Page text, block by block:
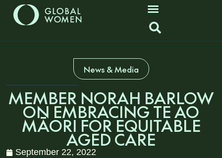
News & Media
MEMBER NORAH BARLOW
ON EMBRACING TE AO
MĀORI FOR EQUITABLE
AGED CARE
September 22, 2022